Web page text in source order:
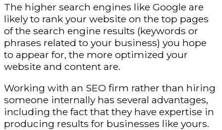
The higher search engines like Google are
likely to rank your website on the top pages
of the search engine results (keywords or
phrases related to your business) you hope
to appear for, the more optimized your
website and content are.
Working with an SEO firm rather than hiring
someone internally has several advantages,
including the fact that they have expertise in
producing results for businesses like yours.